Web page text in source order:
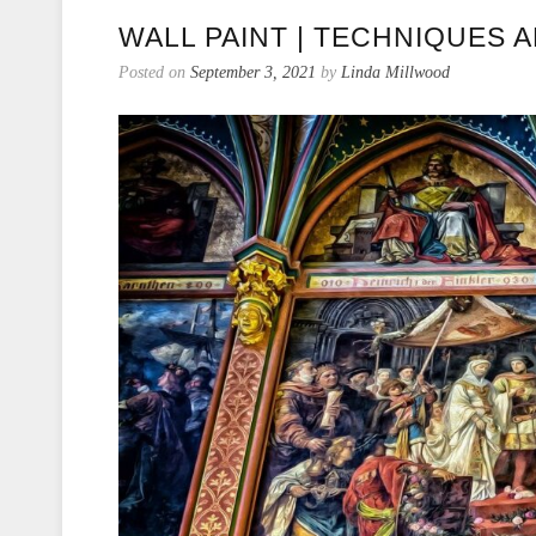
WALL PAINT | TECHNIQUES
Posted on September 3, 2021 by Linda Millwood